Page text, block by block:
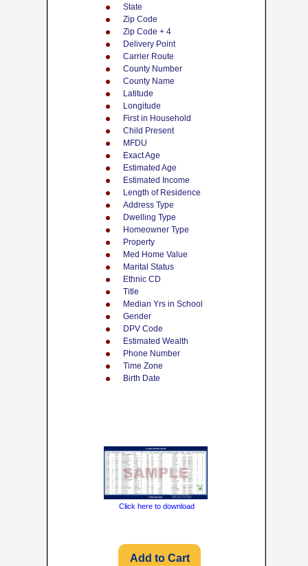
State
Zip Code
Zip Code + 4
Delivery Point
Carrier Route
County Number
County Name
Latitude
Longitude
First in Household
Child Present
MFDU
Exact Age
Estimated Age
Estimated Income
Length of Residence
Address Type
Dwelling Type
Homeowner Type
Property
Med Home Value
Marital Status
Ethnic CD
Title
Median Yrs in School
Gender
DPV Code
Estimated Wealth
Phone Number
Time Zone
Birth Date
Click here to download